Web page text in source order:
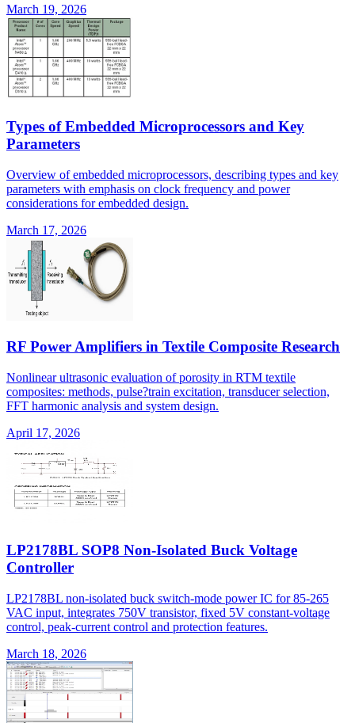
March 19, 2026
Types of Embedded Microprocessors and Key
Parameters
Overview of embedded microprocessors, describing types and key
parameters with emphasis on clock frequency and power
considerations for embedded design.
March 17, 2026
RF Power Amplifiers in Textile Composite Research
Nonlinear ultrasonic evaluation of porosity in RTM textile
composites: methods, pulse?train excitation, transducer selection,
FFT harmonic analysis and system design.
April 17, 2026
LP2178BL SOP8 Non-Isolated Buck Voltage
Controller
LP2178BL non-isolated buck switch-mode power IC for 85-265
VAC input, integrates 750V transistor, fixed 5V constant-voltage
control, peak-current control and protection features.
March 18, 2026